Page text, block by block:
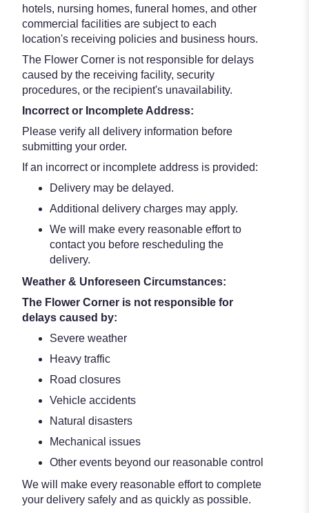
hotels, nursing homes, funeral homes, and other
commercial facilities are subject to each
location's receiving policies and business hours.
The Flower Corner is not responsible for delays
caused by the receiving facility, security
procedures, or the recipient's unavailability.
Incorrect or Incomplete Address:
Please verify all delivery information before
submitting your order.
If an incorrect or incomplete address is provided:
Delivery may be delayed.
Additional delivery charges may apply.
We will make every reasonable effort to
contact you before rescheduling the
delivery.
Weather & Unforeseen Circumstances:
The Flower Corner is not responsible for
delays caused by:
Severe weather
Heavy traffic
Road closures
Vehicle accidents
Natural disasters
Mechanical issues
Other events beyond our reasonable control
We will make every reasonable effort to complete
your delivery safely and as quickly as possible.